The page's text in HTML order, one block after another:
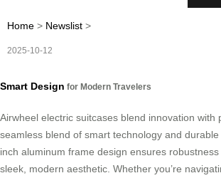
Home > Newslist >
2025-10-12
Smart Design for Modern Travelers
Airwheel electric suitcases blend innovation with
seamless blend of smart technology and
inch aluminum frame design ensures
sleek, modern aesthetic. Whether you’re